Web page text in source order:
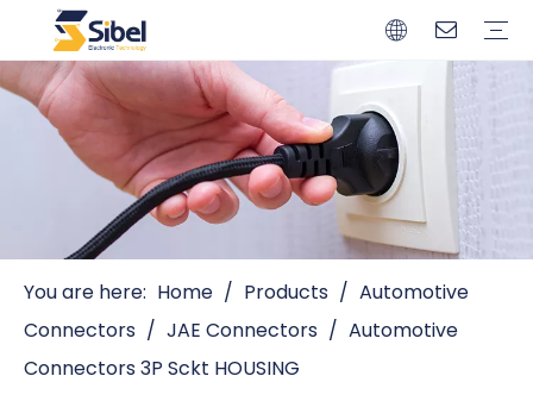
You are here: Home / Products / Automotive
Connectors / JAE Connectors / Automotive
Connectors 3P Sckt HOUSING